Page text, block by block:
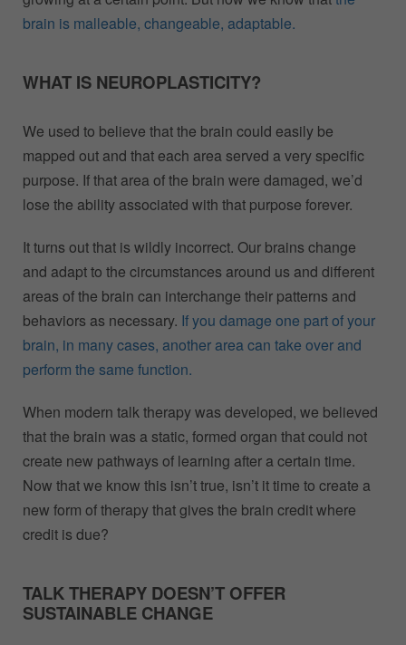
brain is malleable, changeable, adaptable.
WHAT IS NEUROPLASTICITY?
We used to believe that the brain could easily be
mapped out and that each area served a very specific
purpose. If that area of the brain were damaged, we’d
lose the ability associated with that purpose forever.
It turns out that is wildly incorrect. Our brains change
and adapt to the circumstances around us and different
areas of the brain can interchange their patterns and
behaviors as necessary. If you damage one part of your
brain, in many cases, another area can take over and
perform the same function.
When modern talk therapy was developed, we believed
that the brain was a static, formed organ that could not
create new pathways of learning after a certain time.
Now that we know this isn’t true, isn’t it time to create a
new form of therapy that gives the brain credit where
credit is due?
TALK THERAPY DOESN’T OFFER
SUSTAINABLE CHANGE